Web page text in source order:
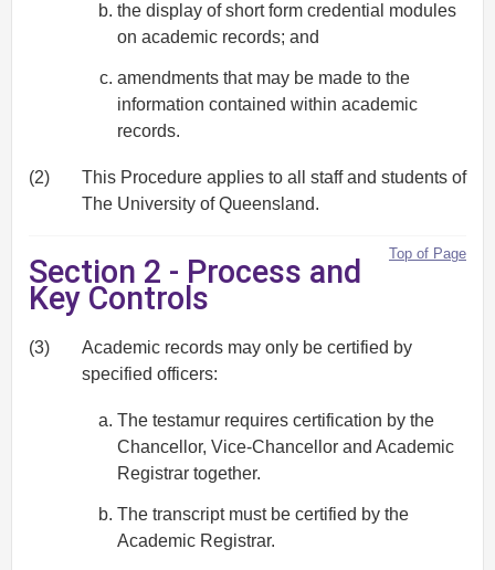
the display of short form credential modules
on academic records; and
amendments that may be made to the
information contained within academic
records.
(2)
This Procedure applies to all staff and students of
The University of Queensland.
Top of Page
Section 2 - Process and
Key Controls
(3)
Academic records may only be certified by
specified officers:
The testamur requires certification by the
Chancellor, Vice-Chancellor and Academic
Registrar together.
The transcript must be certified by the
Academic Registrar.